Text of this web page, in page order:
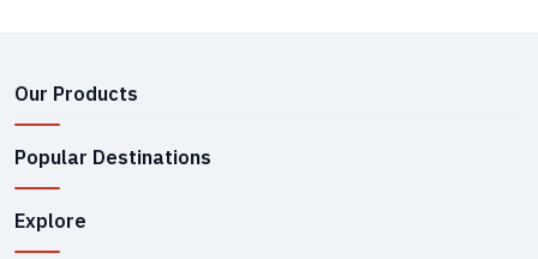
Our Products
Popular Destinations
Explore